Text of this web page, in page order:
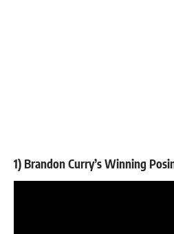
1) Brandon Curry’s Winning